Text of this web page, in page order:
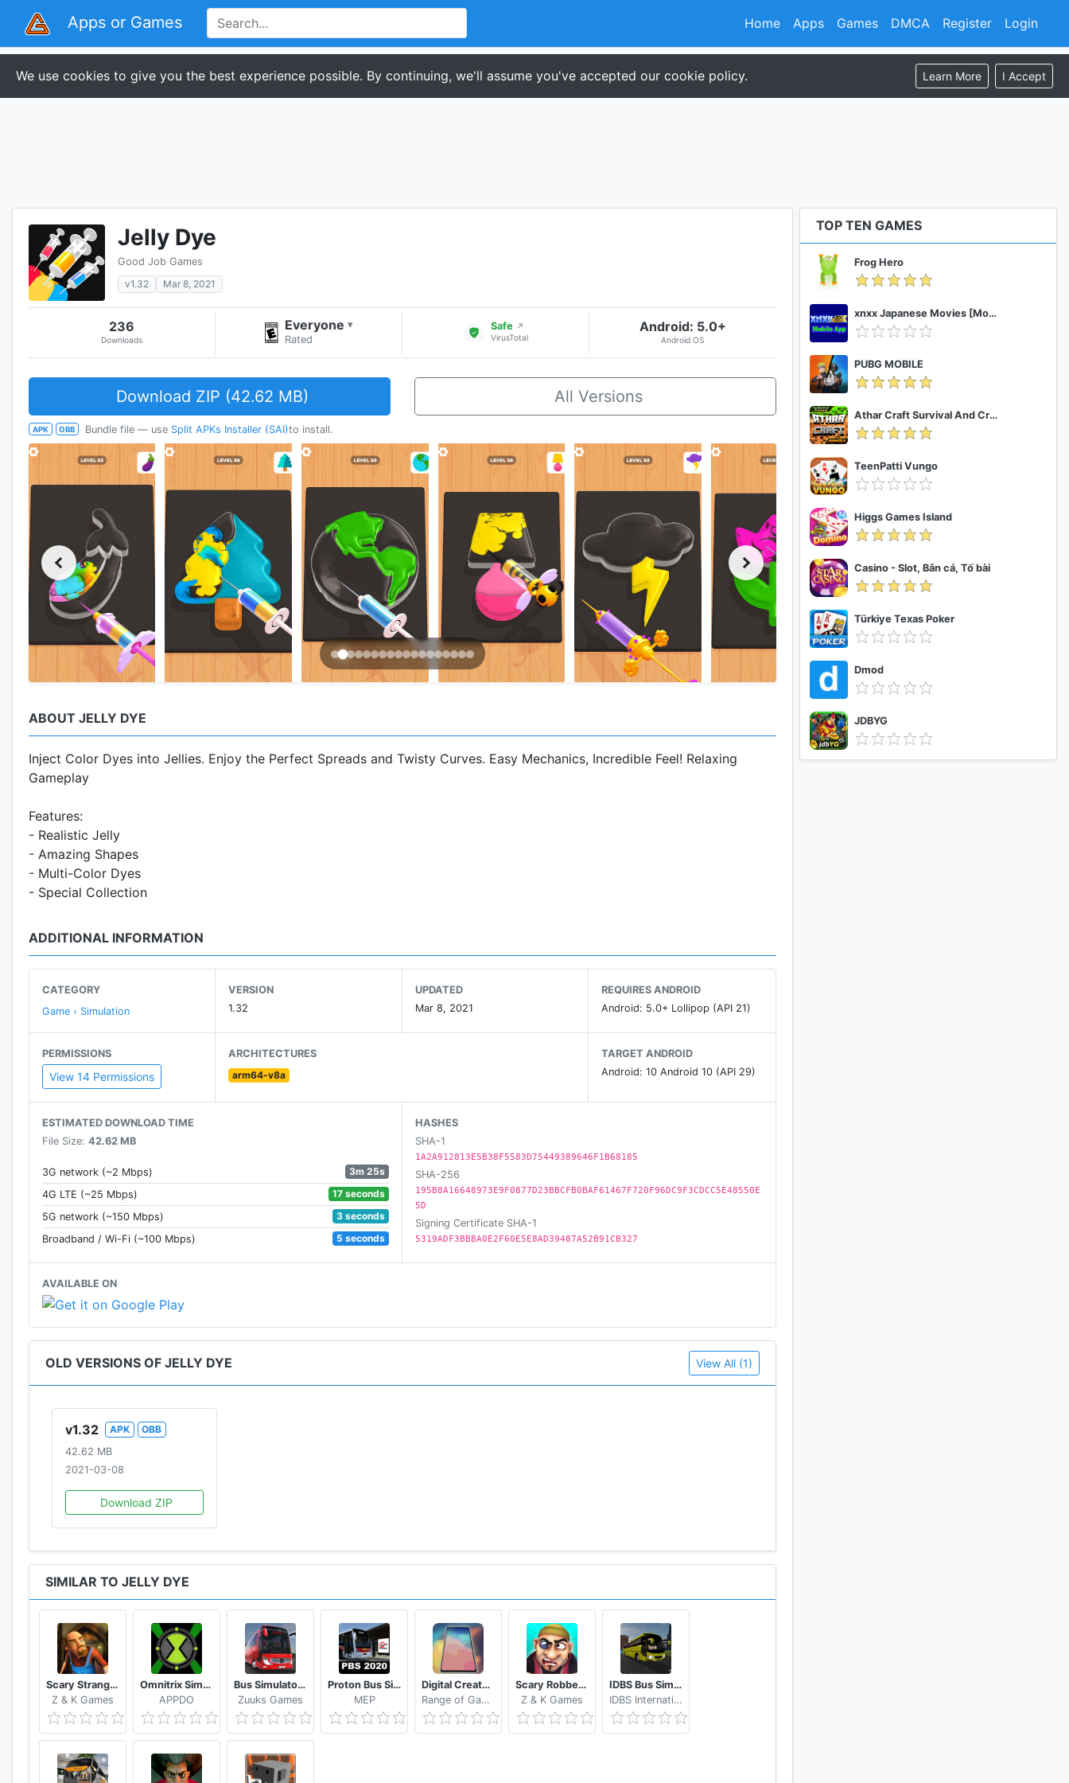
Apps or Games Register Login
Home Apps Games DMCA
We use cookies to give you the best experience possible. By continuing, we'll assume you've accepted our cookie policy. Learn More I Accept
Jelly Dye
Good Job Games
v1.32
Mar 8, 2021
236
Downloads
Everyone ▾
Rated
Safe ↗
VirusTotal
Android: 5.0+
Android OS
Download ZIP (42.62 MB) All Versions
APK OBB Bundle file — use Split APKs Installer (SAI)to install.
ABOUT JELLY DYE
Inject Color Dyes into Jellies. Enjoy the Perfect Spreads and Twisty Curves. Easy Mechanics, Incredible Feel! Relaxing
Gameplay
Features:
- Realistic Jelly
- Amazing Shapes
- Multi-Color Dyes
- Special Collection
ADDITIONAL INFORMATION
CATEGORY
Game › Simulation
VERSION
1.32
UPDATED
Mar 8, 2021
REQUIRES ANDROID
Android: 5.0+ Lollipop (API 21)
PERMISSIONS
View 14 Permissions
ARCHITECTURES
arm64-v8a
TARGET ANDROID
Android: 10 Android 10 (API 29)
ESTIMATED DOWNLOAD TIME
File Size: 42.62 MB
3G network (~2 Mbps)
3m 25s
4G LTE (~25 Mbps)
17 seconds
5G network (~150 Mbps)
3 seconds
Broadband / Wi-Fi (~100 Mbps)
5 seconds
HASHES
SHA-1
1A2A912813E5B38F5583D75449389646F1B68185
SHA-256
195B8A16648973E9F0877D23BBCFB0BAF61467F720F96DC9F3CDCC5E48550E
5D
Signing Certificate SHA-1
5319ADF3BBBA0E2F60E5E8AD39487A52B91CB327
AVAILABLE ON
OLD VERSIONS OF JELLY DYE View All (1)
v1.32 APK
OBB
42.62 MB
2021-03-08
Download ZIP
SIMILAR TO JELLY DYE
Scary Stranger 3D
Z & K Games
Omnitrix Simulator 2D
APPDO
Bus Simulator : Ultimate
Zuuks Games
Proton Bus Simulator 2020
MEP
Digital Creator Smartphone Tycoon 3
Range of Games
Scary Robber Home Clash
Z & K Games
IDBS Bus Simulator Vietnam
IDBS International
TOP TEN GAMES
Frog Hero
xnxx Japanese Movies [Mobile App]
PUBG MOBILE
Athar Craft Survival And Creative
TeenPatti Vungo
Higgs Games Island
Casino - Slot, Bắn cá, Tố bài
Türkiye Texas Poker
Dmod
JDBYG